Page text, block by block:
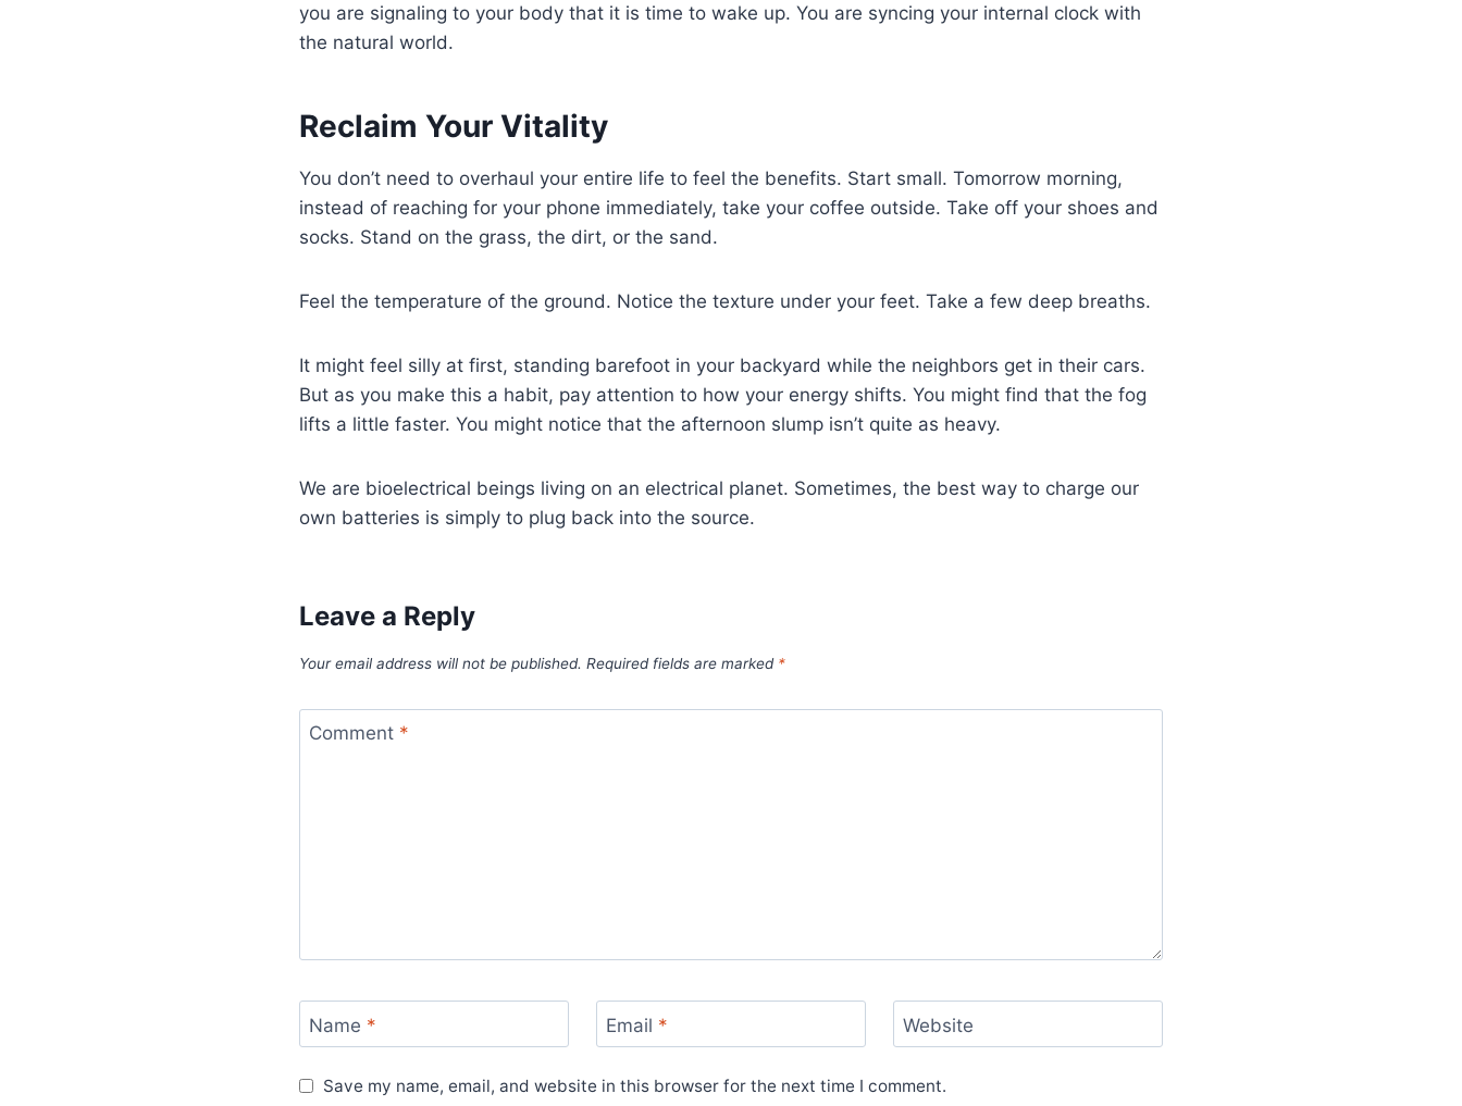
you are signaling to your body that it is time to wake up. You are syncing your internal clock with
the natural world.
Reclaim Your Vitality
You don’t need to overhaul your entire life to feel the benefits. Start small. Tomorrow morning,
instead of reaching for your phone immediately, take your coffee outside. Take off your shoes and
socks. Stand on the grass, the dirt, or the sand.
Feel the temperature of the ground. Notice the texture under your feet. Take a few deep breaths.
It might feel silly at first, standing barefoot in your backyard while the neighbors get in their cars.
But as you make this a habit, pay attention to how your energy shifts. You might find that the fog
lifts a little faster. You might notice that the afternoon slump isn’t quite as heavy.
We are bioelectrical beings living on an electrical planet. Sometimes, the best way to charge our
own batteries is simply to plug back into the source.
Leave a Reply
Your email address will not be published. Required fields are marked *
Comment *
Name * Email * Website
Save my name, email, and website in this browser for the next time I comment.